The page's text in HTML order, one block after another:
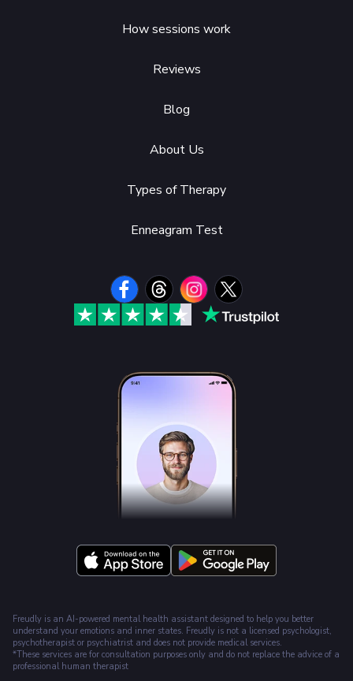
How sessions work
Reviews
Blog
About Us
Types of Therapy
Enneagram Test
Freudly is an AI-powered mental health assistant designed to help you better
understand your emotions and inner states. Freudly is not a licensed psychologist,
psychotherapist or psychiatrist and does not provide medical services.
*These services are for consultation purposes only and do not replace the advice of a
professional human therapist